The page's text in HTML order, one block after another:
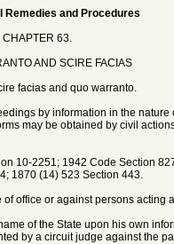
Remedies and Procedures
CHAPTER 63.
AND SCIRE FACIAS
facias and quo warranto.
by information in the
may be obtained by civil
10-2251; 1942 Code Section
1870 (14) 523 Section 443.
office or against persons acting
of the State upon his own
by a circuit judge against the